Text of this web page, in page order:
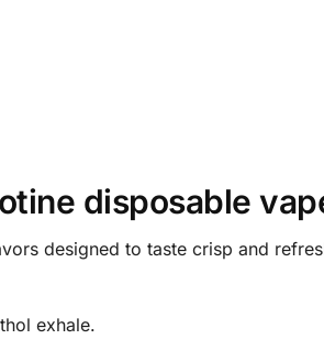
disposable
designed to taste crisp and
exhale.